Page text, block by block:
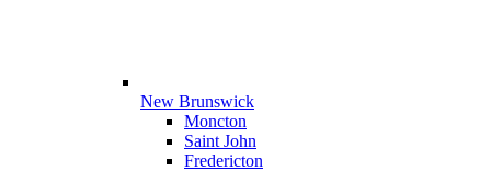
New Brunswick
Moncton
Saint John
Fredericton